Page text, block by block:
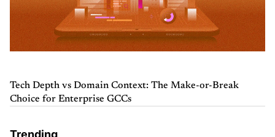
Tech Depth vs Domain Context: The Make-or-Break
Choice for Enterprise GCCs
Trending